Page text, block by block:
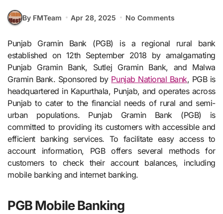
By FMTeam Apr 28, 2025 No Comments
Punjab Gramin Bank (PGB) is a regional rural bank
established on 12th September 2018 by amalgamating
Punjab Gramin Bank, Sutlej Gramin Bank, and Malwa
Gramin Bank. Sponsored by Punjab National Bank, PGB is
headquartered in Kapurthala, Punjab, and operates across
Punjab to cater to the financial needs of rural and semi-
urban populations. Punjab Gramin Bank (PGB) is
committed to providing its customers with accessible and
efficient banking services. To facilitate easy access to
account information, PGB offers several methods for
customers to check their account balances, including
mobile banking and internet banking.
PGB Mobile Banking